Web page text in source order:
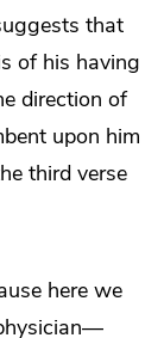
that
of his having
direction of
upon him
third verse
here we